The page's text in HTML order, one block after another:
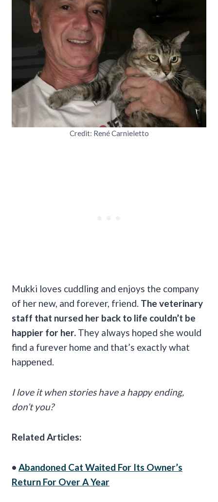
Credit: René Carnieletto
Mukki loves cuddling and enjoys the company
of her new, and forever, friend. The veterinary
staff that nursed her back to life couldn’t be
happier for her. They always hoped she would
find a furever home and that’s exactly what
happened.
I love it when stories have a happy ending,
don’t you?
Related Articles:
• Abandoned Cat Waited For Its Owner’s
Return For Over A Year